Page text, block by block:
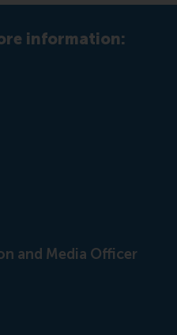
information:
and Media Officer